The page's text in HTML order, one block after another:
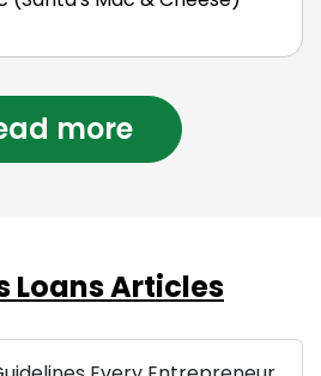
more
Loans Articles